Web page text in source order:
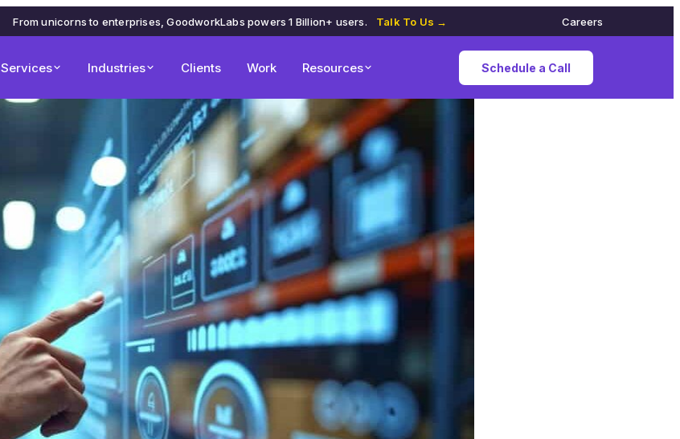
From unicorns to enterprises, GoodworkLabs powers 1 Billion+ users. Talk To Us → Careers
Services Industries Clients Work Resources Schedule a Call